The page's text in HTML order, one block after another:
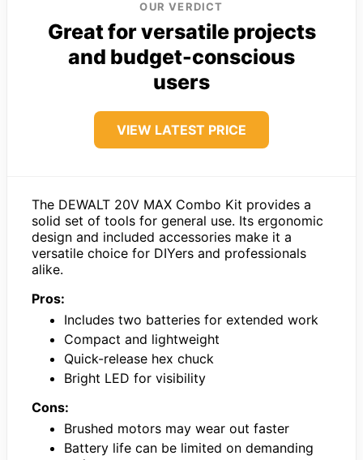
OUR VERDICT
Great for versatile projects
and budget-conscious
users
VIEW LATEST PRICE
The DEWALT 20V MAX Combo Kit provides a
solid set of tools for general use. Its ergonomic
design and included accessories make it a
versatile choice for DIYers and professionals
alike.
Pros:
Includes two batteries for extended work
Compact and lightweight
Quick-release hex chuck
Bright LED for visibility
Cons:
Brushed motors may wear out faster
Battery life can be limited on demanding